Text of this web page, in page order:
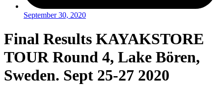
September 30, 2020
Final Results KAYAKSTORE
TOUR Round 4, Lake Bören,
Sweden. Sept 25-27 2020